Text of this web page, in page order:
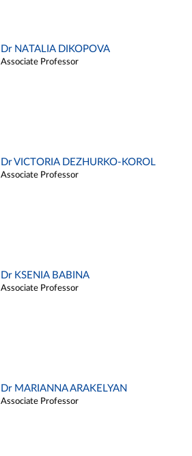
Dr NATALIA DIKOPOVA
Associate Professor
Dr VICTORIA DEZHURKO-KOROL
Associate Professor
Dr KSENIA BABINA
Associate Professor
Dr MARIANNA ARAKELYAN
Associate Professor